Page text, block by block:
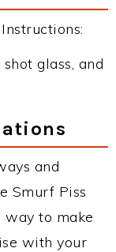
glass, and
and
Smurf Piss
way to make
with your